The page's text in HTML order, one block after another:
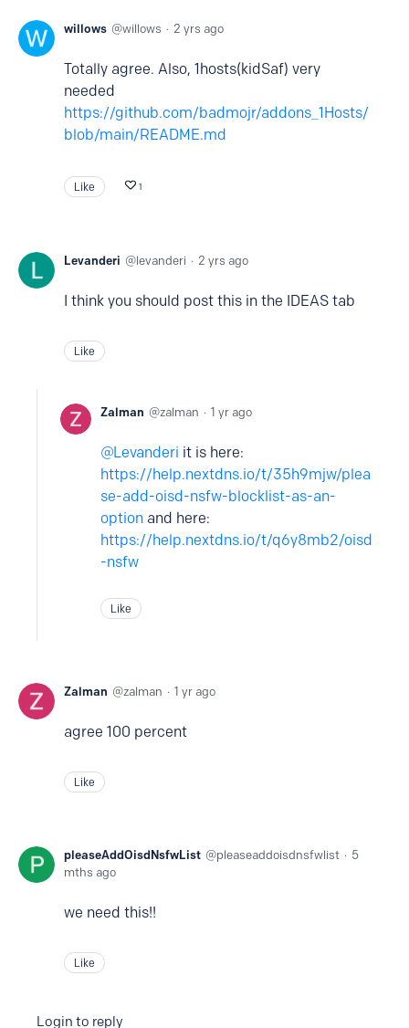
willows willows 2 yrs ago
Totally agree. Also, 1hosts(kidSaf) very
needed
https://github.com/badmojr/addons_1Hosts/
blob/main/README.md
Like 1
Levanderi levanderi 2 yrs ago
I think you should post this in the IDEAS tab
Like
Zalman zalman 1 yr ago
Levanderi it is here:
https://help.nextdns.io/t/35h9mjw/plea
se-add-oisd-nsfw-blocklist-as-an-
option and here:
https://help.nextdns.io/t/q6y8mb2/oisd
-nsfw
Like
Zalman zalman 1 yr ago
agree 100 percent
Like
pleaseAddOisdNsfwList pleaseaddoisdnsfwlist
5
mths ago
we need this!!
Like
Login to reply